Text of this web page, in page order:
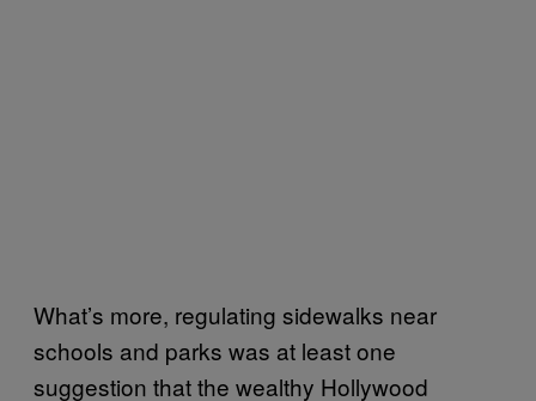
What’s more, regulating sidewalks near
schools and parks was at least one
suggestion that the wealthy Hollywood